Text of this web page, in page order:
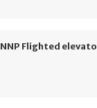
NNP Flighted